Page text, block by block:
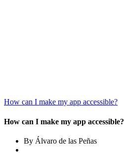
How can I make my app accessible?
How can I make my app accessible?
By Álvaro de las Peñas